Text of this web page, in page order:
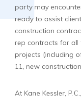
party may
ready to assist
construction
rep contracts for all
projects (including
11, new
At Kane Kessler,